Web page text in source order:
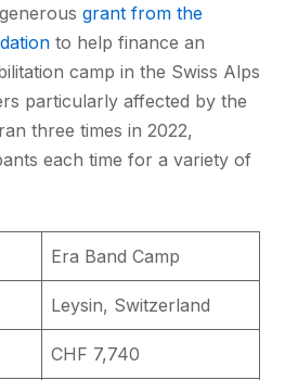
grant from the
to help finance an
camp in the Swiss Alps
particularly affected by the
three times in 2022,
each time for a variety of
Era Band Camp
Leysin, Switzerland
CHF 7,740